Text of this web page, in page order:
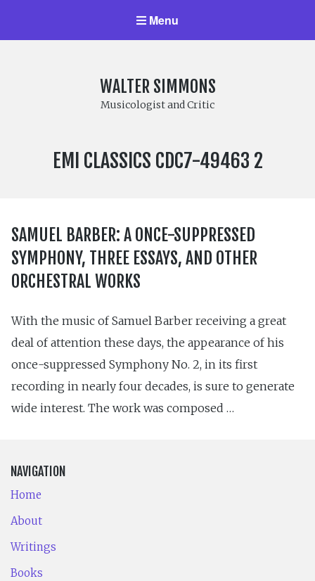
Menu
WALTER SIMMONS
Musicologist and Critic
LABEL
EMI CLASSICS CDC7-49463 2
SAMUEL BARBER: A ONCE-SUPPRESSED
SYMPHONY, THREE ESSAYS, AND OTHER
ORCHESTRAL WORKS
With the music of Samuel Barber receiving a great
deal of attention these days, the appearance of his
once-suppressed Symphony No. 2, in its first
recording in nearly four decades, is sure to generate
wide interest. The work was composed …
NAVIGATION
Home
About
Writings
Books